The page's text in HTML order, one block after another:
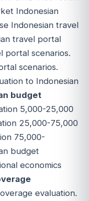
Indonesian
Indonesian travel
travel portal
portal scenarios.
scenarios.
to Indonesian
budget
5,000-25,000
25,000-75,000
75,000-
budget
economics
evaluation.